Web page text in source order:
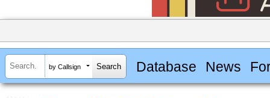
by Callsign Database News